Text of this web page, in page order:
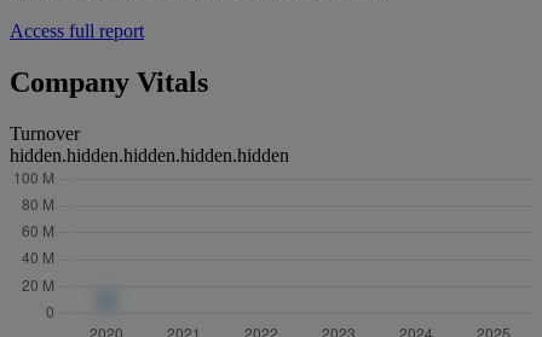
Access full report
Company Vitals
Turnover
hidden.hidden.hidden.hidden.hidden